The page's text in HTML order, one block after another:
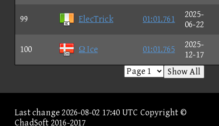
99 ElecTrick 01:01.761
2025-
06-22
100 Ω Ice 01:01.765
2025-
12-17
Show All
Last change 2026-08-02 17:40 UTC Copyright ©
ChadSoft 2016-2017